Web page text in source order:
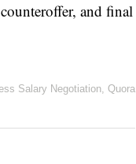
and final
Salary Negotiation, Quora